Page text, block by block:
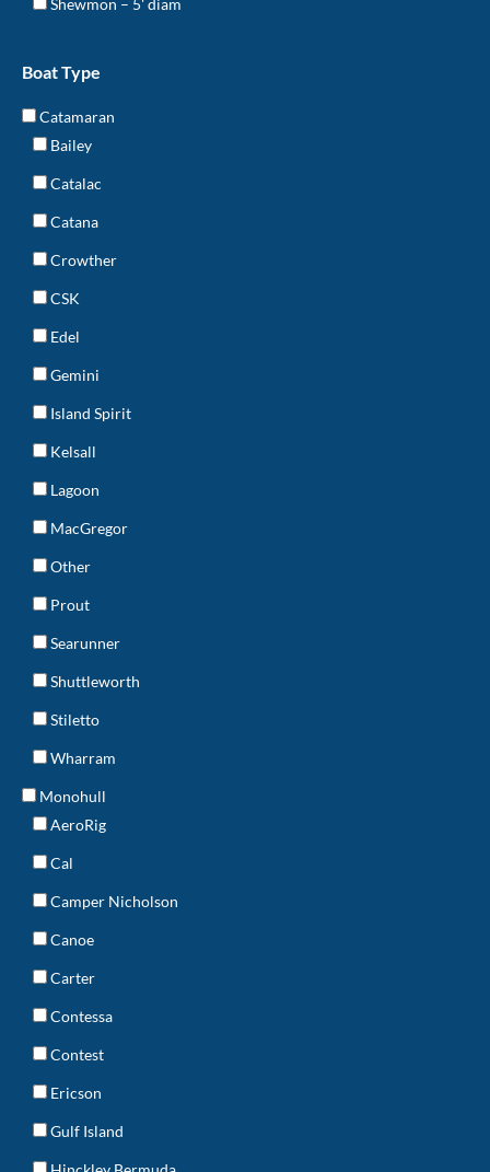
Shewmon – 5' diam
Boat Type
Catamaran
Bailey
Catalac
Catana
Crowther
CSK
Edel
Gemini
Island Spirit
Kelsall
Lagoon
MacGregor
Other
Prout
Searunner
Shuttleworth
Stiletto
Wharram
Monohull
AeroRig
Cal
Camper Nicholson
Canoe
Carter
Contessa
Contest
Ericson
Gulf Island